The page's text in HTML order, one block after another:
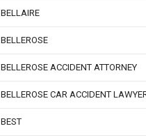
BELLAIRE
BELLEROSE
BELLEROSE ACCIDENT ATTORNEY
BELLEROSE CAR ACCIDENT
BEST